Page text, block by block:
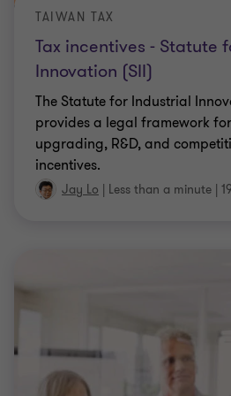
Tax incentives - Statute
Innovation (SII)
TAIWAN TAX
The Statute for Industrial
provides a legal framework
upgrading, R&D, and
incentives.
Jay Lo | Less than a minute |